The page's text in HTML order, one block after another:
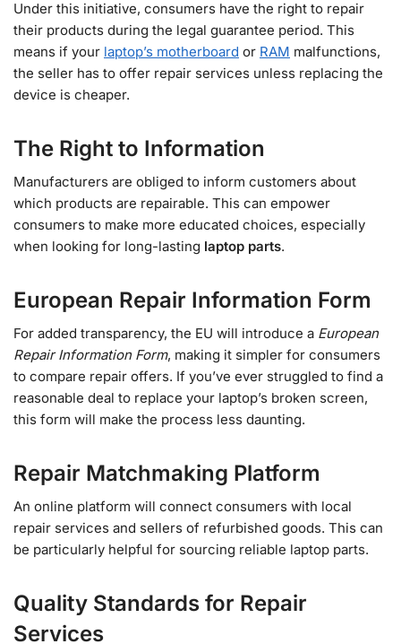
Under this initiative, consumers have the right to repair
their products during the legal guarantee period. This
means if your laptop’s motherboard or RAM malfunctions,
the seller has to offer repair services unless replacing the
device is cheaper.
The Right to Information
Manufacturers are obliged to inform customers about
which products are repairable. This can empower
consumers to make more educated choices, especially
when looking for long-lasting laptop parts.
European Repair Information Form
For added transparency, the EU will introduce a European
Repair Information Form, making it simpler for consumers
to compare repair offers. If you’ve ever struggled to find a
reasonable deal to replace your laptop’s broken screen,
this form will make the process less daunting.
Repair Matchmaking Platform
An online platform will connect consumers with local
repair services and sellers of refurbished goods. This can
be particularly helpful for sourcing reliable laptop parts.
Quality Standards for Repair
Services